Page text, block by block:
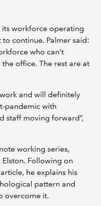
its workforce operating
continue. Palmer said:
who can’t
office. The rest are at
and will definitely
pandemic with
staff moving forward”,
working series,
Elston. Following on
article, he explains his
pattern and
overcome it.